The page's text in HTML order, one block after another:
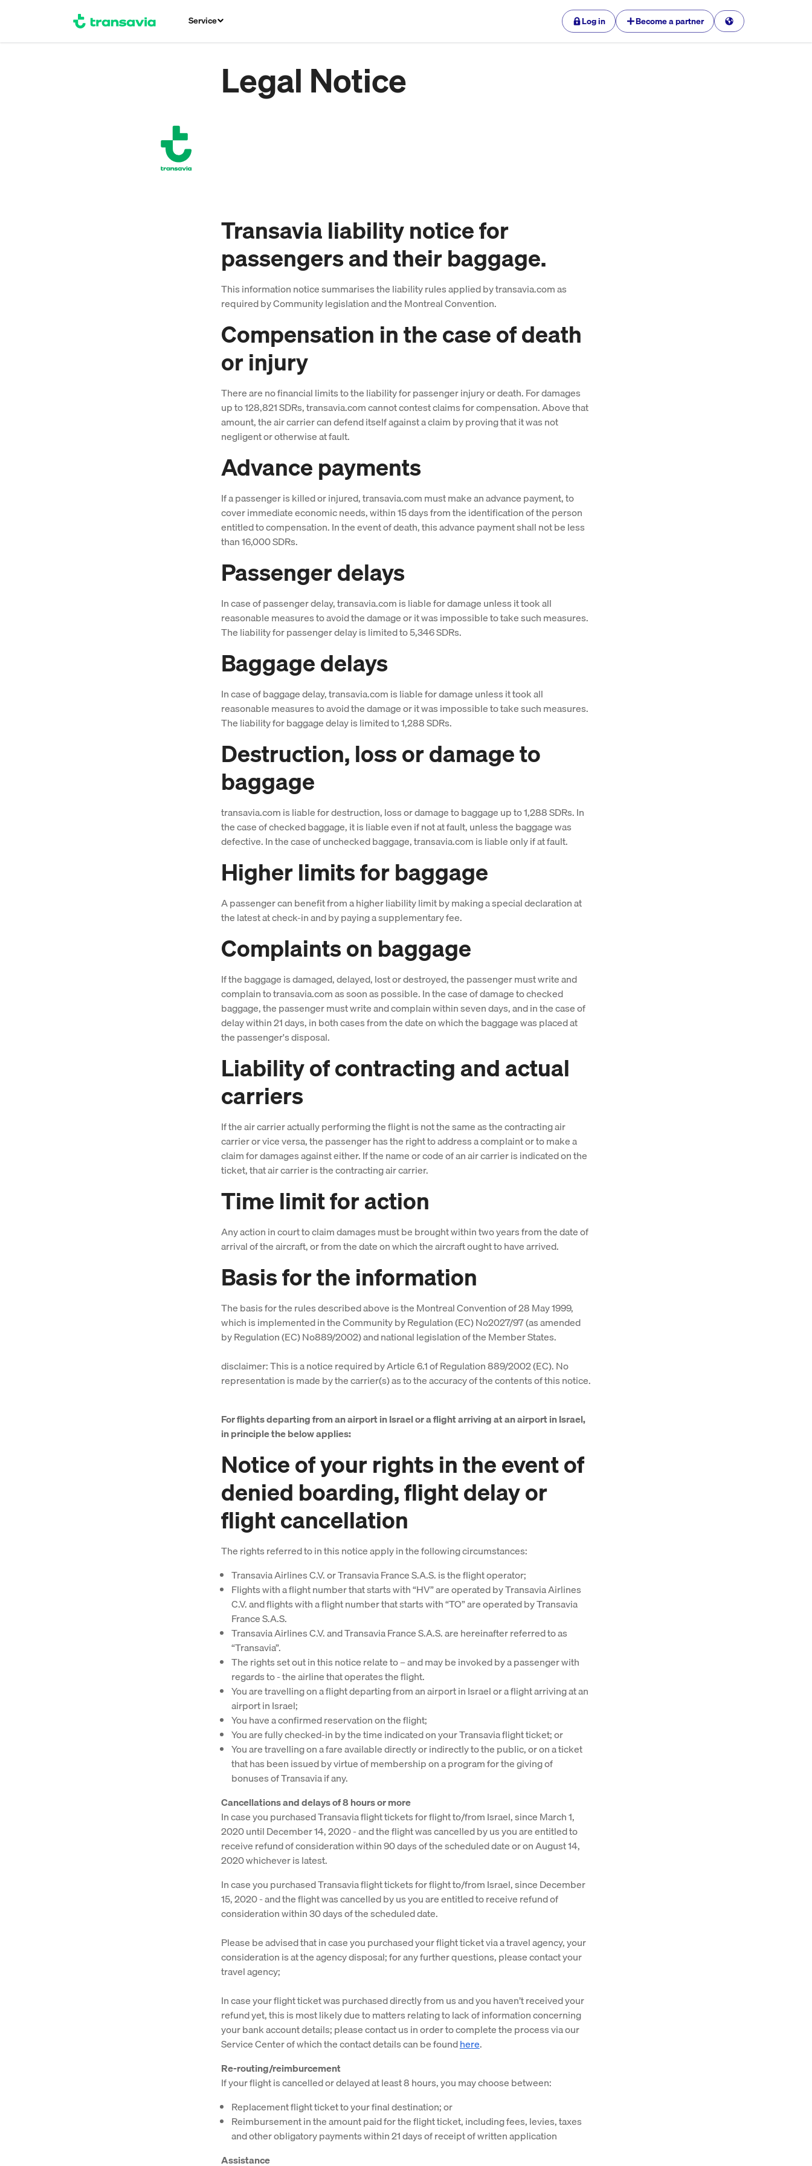
Service Log in Become a partner
Legal Notice
Transavia liability notice for
passengers and their baggage.
This information notice summarises the liability rules applied by transavia.com as
required by Community legislation and the Montreal Convention.
Compensation in the case of death
or injury
There are no financial limits to the liability for passenger injury or death. For damages
up to 128,821 SDRs, transavia.com cannot contest claims for compensation. Above that
amount, the air carrier can defend itself against a claim by proving that it was not
negligent or otherwise at fault.
Advance payments
If a passenger is killed or injured, transavia.com must make an advance payment, to
cover immediate economic needs, within 15 days from the identification of the person
entitled to compensation. In the event of death, this advance payment shall not be less
than 16,000 SDRs.
Passenger delays
In case of passenger delay, transavia.com is liable for damage unless it took all
reasonable measures to avoid the damage or it was impossible to take such measures.
The liability for passenger delay is limited to 5,346 SDRs.
Baggage delays
In case of baggage delay, transavia.com is liable for damage unless it took all
reasonable measures to avoid the damage or it was impossible to take such measures.
The liability for baggage delay is limited to 1,288 SDRs.
Destruction, loss or damage to
baggage
transavia.com is liable for destruction, loss or damage to baggage up to 1,288 SDRs. In
the case of checked baggage, it is liable even if not at fault, unless the baggage was
defective. In the case of unchecked baggage, transavia.com is liable only if at fault.
Higher limits for baggage
A passenger can benefit from a higher liability limit by making a special declaration at
the latest at check-in and by paying a supplementary fee.
Complaints on baggage
If the baggage is damaged, delayed, lost or destroyed, the passenger must write and
complain to transavia.com as soon as possible. In the case of damage to checked
baggage, the passenger must write and complain within seven days, and in the case of
delay within 21 days, in both cases from the date on which the baggage was placed at
the passenger's disposal.
Liability of contracting and actual
carriers
If the air carrier actually performing the flight is not the same as the contracting air
carrier or vice versa, the passenger has the right to address a complaint or to make a
claim for damages against either. If the name or code of an air carrier is indicated on the
ticket, that air carrier is the contracting air carrier.
Time limit for action
Any action in court to claim damages must be brought within two years from the date of
arrival of the aircraft, or from the date on which the aircraft ought to have arrived.
Basis for the information
The basis for the rules described above is the Montreal Convention of 28 May 1999,
which is implemented in the Community by Regulation (EC) No2027/97 (as amended
by Regulation (EC) No889/2002) and national legislation of the Member States.
disclaimer: This is a notice required by Article 6.1 of Regulation 889/2002 (EC). No
representation is made by the carrier(s) as to the accuracy of the contents of this notice.
For flights departing from an airport in Israel or a flight arriving at an airport in Israel,
in principle the below applies:
Notice of your rights in the event of
denied boarding, flight delay or
flight cancellation
The rights referred to in this notice apply in the following circumstances:
Transavia Airlines C.V. or Transavia France S.A.S. is the flight operator;
Flights with a flight number that starts with “HV” are operated by Transavia Airlines
C.V. and flights with a flight number that starts with “TO” are operated by Transavia
France S.A.S.
Transavia Airlines C.V. and Transavia France S.A.S. are hereinafter referred to as
“Transavia”.
The rights set out in this notice relate to – and may be invoked by a passenger with
regards to - the airline that operates the flight.
You are travelling on a flight departing from an airport in Israel or a flight arriving at an
airport in Israel;
You have a confirmed reservation on the flight;
You are fully checked-in by the time indicated on your Transavia flight ticket; or
You are travelling on a fare available directly or indirectly to the public, or on a ticket
that has been issued by virtue of membership on a program for the giving of
bonuses of Transavia if any.
Cancellations and delays of 8 hours or more
In case you purchased Transavia flight tickets for flight to/from Israel, since March 1,
2020 until December 14, 2020 - and the flight was cancelled by us you are entitled to
receive refund of consideration within 90 days of the scheduled date or on August 14,
2020 whichever is latest.
In case you purchased Transavia flight tickets for flight to/from Israel, since December
15, 2020 - and the flight was cancelled by us you are entitled to receive refund of
consideration within 30 days of the scheduled date.
Please be advised that in case you purchased your flight ticket via a travel agency, your
consideration is at the agency disposal; for any further questions, please contact your
travel agency;
In case your flight ticket was purchased directly from us and you haven’t received your
refund yet, this is most likely due to matters relating to lack of information concerning
your bank account details; please contact us in order to complete the process via our
Service Center of which the contact details can be foundhere.
Re-routing/reimburcement
If your flight is cancelled or delayed at least 8 hours, you may choose between:
Replacement flight ticket to your final destination; or
Reimbursement in the amount paid for the flight ticket, including fees, levies, taxes
and other obligatory payments within 21 days of receipt of written application
Assistance